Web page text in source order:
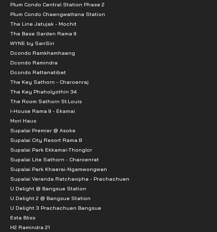
Plum Condo Central Station Phase 2
Plum Condo Chaengwattana Station
The Line Jatujak - Mochit
The Base Garden Rama 9
WYNE by SanSiri
Dcondo Ramkhamhaeng
Dcondo Ramindra
Dcondo Rattanatibet
The Key Sathorn - Charoenraj
The Key Phaholyothin 34
The Room Sathorn St.Louis
I-House Rama 9 - Ekamai
Mori Haus
Supalai Premier @ Asoke
Supalai City Resort Rama 8
Supalai Park Ekkamai-Thonglor
Supalai Lite Sathorn - Charoenrat
Supalai Park Khaerai-Ngamwongwan
Supalai Veranda Ratchavipha - Prachachuen
U Delight @ Bangsue Station
U Delight 2 @ Bangsue Station
U Delight 3 Prachachuen Bangsue
Esta Bliss
H2 Ramindra 21